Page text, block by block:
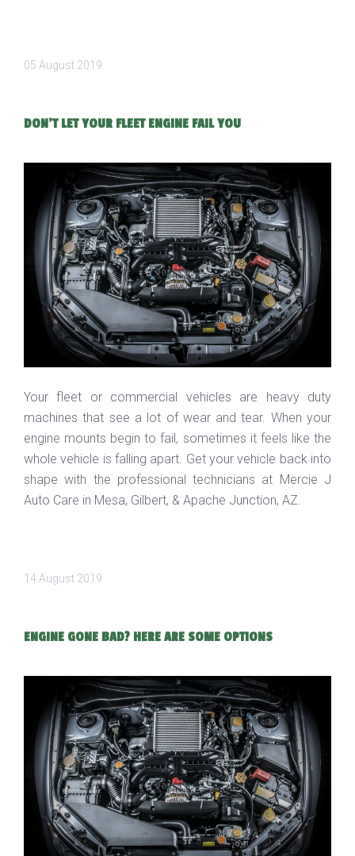
05 August 2019
DON'T LET YOUR FLEET ENGINE FAIL YOU
Your fleet or commercial vehicles are heavy duty
machines that see a lot of wear and tear. When your
engine mounts begin to fail, sometimes it feels like the
whole vehicle is falling apart. Get your vehicle back into
shape with the professional technicians at Mercie J
Auto Care in Mesa, Gilbert, & Apache Junction, AZ.
14 August 2019
ENGINE GONE BAD? HERE ARE SOME OPTIONS